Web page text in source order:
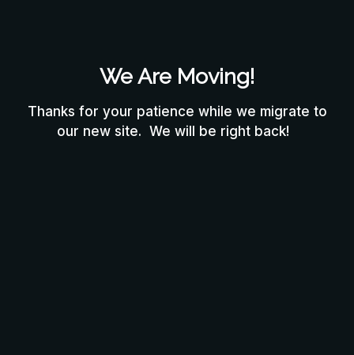
We Are Moving!
Thanks for your patience while we migrate to
our new site. We will be right back!